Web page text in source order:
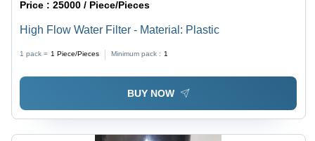
Price :25000 / Piece/Pieces
High Flow Water Filter - Material: Plastic
1 pack = 1 Piece/Pieces Minimum pack : 1
BUY NOW